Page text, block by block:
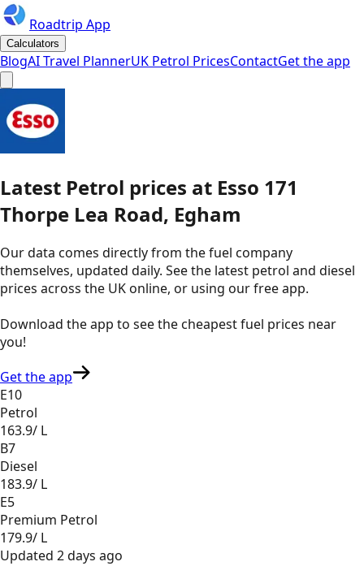
Roadtrip App
Calculators
BlogAI Travel PlannerUK Petrol PricesContactGet the app
Latest Petrol prices at Esso 171
Thorpe Lea Road, Egham
Our data comes directly from the fuel company
themselves, updated daily. See the latest petrol and diesel
prices across the UK online, or using our free app.
Download the app to see thecheapest fuel prices near
you!
Get the app
E10
Petrol
163.9/ L
B7
Diesel
183.9/ L
E5
Premium Petrol
179.9/ L
Updated 2 days ago